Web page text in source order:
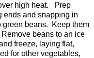
high heat. Prep
ends and snapping in
beans. Keep them
beans to an ice
freeze, laying flat,
for other vegetables,